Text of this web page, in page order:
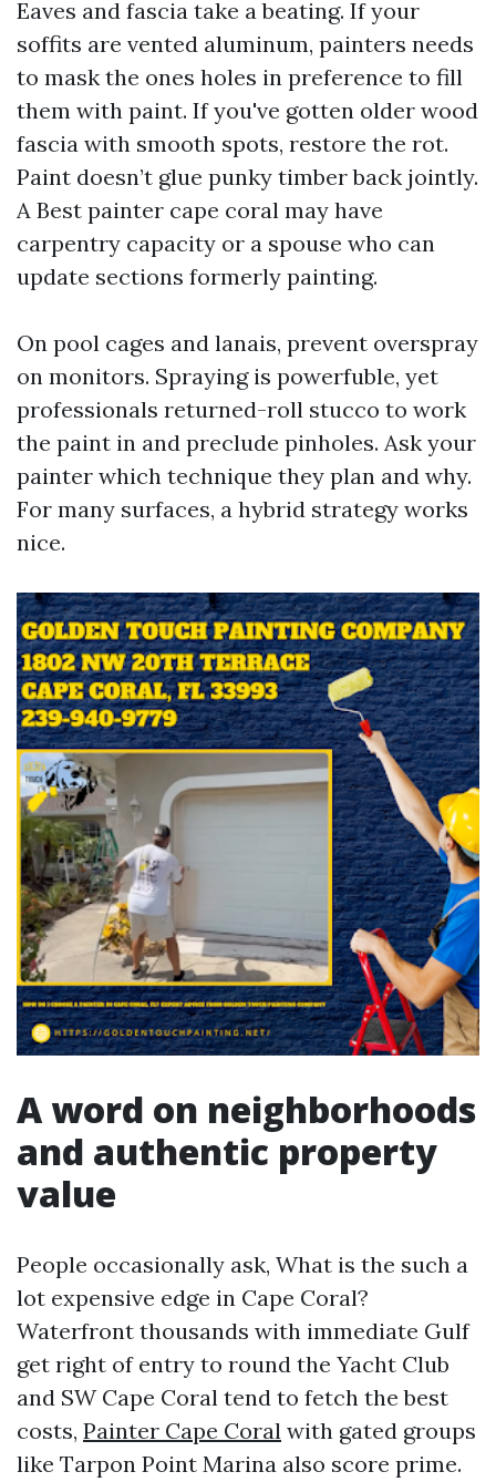
Eaves and fascia take a beating. If your
soffits are vented aluminum, painters needs
to mask the ones holes in preference to fill
them with paint. If you've gotten older wood
fascia with smooth spots, restore the rot.
Paint doesn’t glue punky timber back jointly.
A Best painter cape coral may have
carpentry capacity or a spouse who can
update sections formerly painting.
On pool cages and lanais, prevent overspray
on monitors. Spraying is powerfuble, yet
professionals returned-roll stucco to work
the paint in and preclude pinholes. Ask your
painter which technique they plan and why.
For many surfaces, a hybrid strategy works
nice.
A word on neighborhoods
and authentic property
value
People occasionally ask, What is the such a
lot expensive edge in Cape Coral?
Waterfront thousands with immediate Gulf
get right of entry to round the Yacht Club
and SW Cape Coral tend to fetch the best
costs, Painter Cape Coral with gated groups
like Tarpon Point Marina also score prime.